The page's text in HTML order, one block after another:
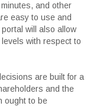
and other
easy to use and
will also allow
with respect to
are built for a
and the
ought to be